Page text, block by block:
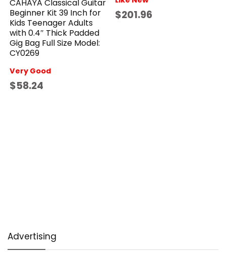
CAHAYA Classical Guitar
Beginner Kit 39 Inch for
Kids Teenager Adults
with 0.4″ Thick Padded
Gig Bag Full Size Model:
CY0269
Very Good
$58.24
$201.96
Advertising